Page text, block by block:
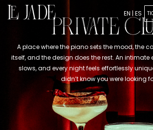
EN | ES
PRIVATE
A place where the piano sets the mood, the
itself, and the design does the rest. An intimate
slows, and every night feels effortlessly
didn’t know you were looking